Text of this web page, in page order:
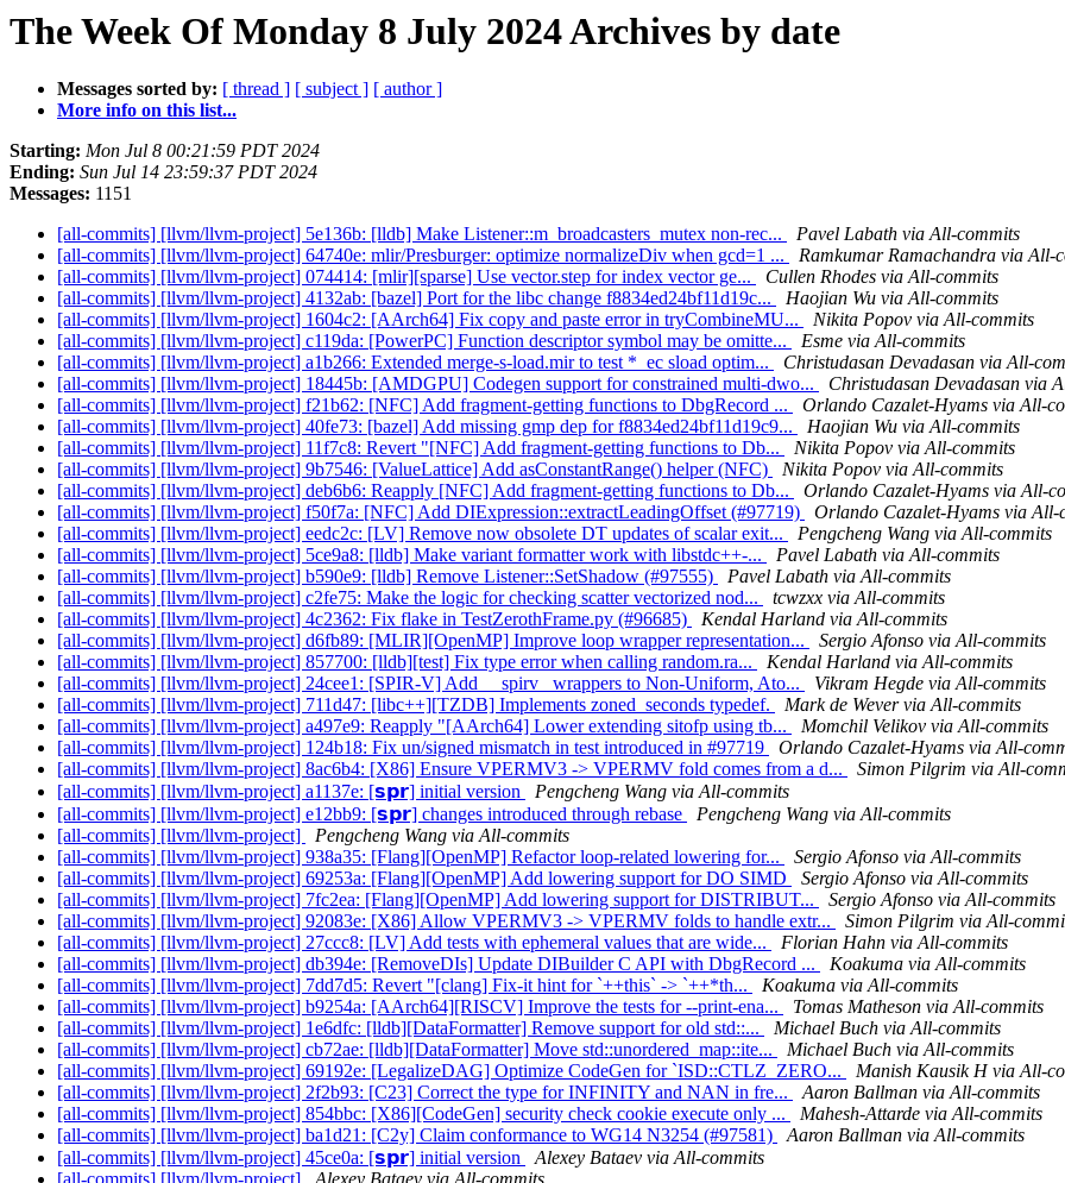
The Week Of Monday 8 July 2024 Archives by date
Messages sorted by: [ thread ] [ subject ] [ author ]
More info on this list...
Starting: Mon Jul 8 00:21:59 PDT 2024
Ending: Sun Jul 14 23:59:37 PDT 2024
Messages: 1151
[all-commits] [llvm/llvm-project] 5e136b: [lldb] Make Listener::m_broadcasters_mutex non-rec...
Pavel Labath via All-commits
[all-commits] [llvm/llvm-project] 64740e: mlir/Presburger: optimize normalizeDiv when gcd=1 ...
Ramkumar Ramachandra via All-
[all-commits] [llvm/llvm-project] 074414: [mlir][sparse] Use vector.step for index vector ge...
Cullen Rhodes via All-commits
[all-commits] [llvm/llvm-project] 4132ab: [bazel] Port for the libc change f8834ed24bf11d19c...
Haojian Wu via All-commits
[all-commits] [llvm/llvm-project] 1604c2: [AArch64] Fix copy and paste error in tryCombineMU...
Nikita Popov via All-commits
[all-commits] [llvm/llvm-project] c119da: [PowerPC] Function descriptor symbol may be omitte...
Esme via All-commits
[all-commits] [llvm/llvm-project] a1b266: Extended merge-s-load.mir to test *_ec sload optim...
Christudasan Devadasan via All-
[all-commits] [llvm/llvm-project] 18445b: [AMDGPU] Codegen support for constrained multi-dwo...
Christudasan Devadasan via
[all-commits] [llvm/llvm-project] f21b62: [NFC] Add fragment-getting functions to DbgRecord ...
Orlando Cazalet-Hyams via All-
[all-commits] [llvm/llvm-project] 40fe73: [bazel] Add missing gmp dep for f8834ed24bf11d19c9...
Haojian Wu via All-commits
[all-commits] [llvm/llvm-project] 11f7c8: Revert "[NFC] Add fragment-getting functions to Db...
Nikita Popov via All-commits
[all-commits] [llvm/llvm-project] 9b7546: [ValueLattice] Add asConstantRange() helper (NFC)
Nikita Popov via All-commits
[all-commits] [llvm/llvm-project] deb6b6: Reapply [NFC] Add fragment-getting functions to Db...
Orlando Cazalet-Hyams via All-
[all-commits] [llvm/llvm-project] f50f7a: [NFC] Add DIExpression::extractLeadingOffset (#97719)
Orlando Cazalet-Hyams via All-
[all-commits] [llvm/llvm-project] eedc2c: [LV] Remove now obsolete DT updates of scalar exit...
Pengcheng Wang via All-commits
[all-commits] [llvm/llvm-project] 5ce9a8: [lldb] Make variant formatter work with libstdc++-...
Pavel Labath via All-commits
[all-commits] [llvm/llvm-project] b590e9: [lldb] Remove Listener::SetShadow (#97555)
Pavel Labath via All-commits
[all-commits] [llvm/llvm-project] c2fe75: Make the logic for checking scatter vectorized nod...
tcwzxx via All-commits
[all-commits] [llvm/llvm-project] 4c2362: Fix flake in TestZerothFrame.py (#96685)
Kendal Harland via All-commits
[all-commits] [llvm/llvm-project] d6fb89: [MLIR][OpenMP] Improve loop wrapper representation...
Sergio Afonso via All-commits
[all-commits] [llvm/llvm-project] 857700: [lldb][test] Fix type error when calling random.ra...
Kendal Harland via All-commits
[all-commits] [llvm/llvm-project] 24cee1: [SPIR-V] Add __spirv_ wrappers to Non-Uniform, Ato...
Vikram Hegde via All-commits
[all-commits] [llvm/llvm-project] 711d47: [libc++][TZDB] Implements zoned_seconds typedef.
Mark de Wever via All-commits
[all-commits] [llvm/llvm-project] a497e9: Reapply "[AArch64] Lower extending sitofp using tb...
Momchil Velikov via All-commits
[all-commits] [llvm/llvm-project] 124b18: Fix un/signed mismatch in test introduced in #97719
Orlando Cazalet-Hyams via All-
[all-commits] [llvm/llvm-project] 8ac6b4: [X86] Ensure VPERMV3 -> VPERMV fold comes from a d...
Simon Pilgrim via All-
[all-commits] [llvm/llvm-project] a1137e: [𝘀𝗽𝗿] initial version
Pengcheng Wang via All-commits
[all-commits] [llvm/llvm-project] e12bb9: [𝘀𝗽𝗿] changes introduced through rebase
Pengcheng Wang via All-commits
[all-commits] [llvm/llvm-project]
Pengcheng Wang via All-commits
[all-commits] [llvm/llvm-project] 938a35: [Flang][OpenMP] Refactor loop-related lowering for...
Sergio Afonso via All-commits
[all-commits] [llvm/llvm-project] 69253a: [Flang][OpenMP] Add lowering support for DO SIMD
Sergio Afonso via All-commits
[all-commits] [llvm/llvm-project] 7fc2ea: [Flang][OpenMP] Add lowering support for DISTRIBUT...
Sergio Afonso via All-commits
[all-commits] [llvm/llvm-project] 92083e: [X86] Allow VPERMV3 -> VPERMV folds to handle extr...
Simon Pilgrim via All-
[all-commits] [llvm/llvm-project] 27ccc8: [LV] Add tests with ephemeral values that are wide...
Florian Hahn via All-commits
[all-commits] [llvm/llvm-project] db394e: [RemoveDIs] Update DIBuilder C API with DbgRecord ...
Koakuma via All-commits
[all-commits] [llvm/llvm-project] 7dd7d5: Revert "[clang] Fix-it hint for `++this` -> `++*th...
Koakuma via All-commits
[all-commits] [llvm/llvm-project] b9254a: [AArch64][RISCV] Improve the tests for --print-ena...
Tomas Matheson via All-commits
[all-commits] [llvm/llvm-project] 1e6dfc: [lldb][DataFormatter] Remove support for old std::...
Michael Buch via All-commits
[all-commits] [llvm/llvm-project] cb72ae: [lldb][DataFormatter] Move std::unordered_map::ite...
Michael Buch via All-commits
[all-commits] [llvm/llvm-project] 69192e: [LegalizeDAG] Optimize CodeGen for `ISD::CTLZ_ZERO...
Manish Kausik H via All-
[all-commits] [llvm/llvm-project] 2f2b93: [C23] Correct the type for INFINITY and NAN in fre...
Aaron Ballman via All-commits
[all-commits] [llvm/llvm-project] 854bbc: [X86][CodeGen] security check cookie execute only ...
Mahesh-Attarde via All-commits
[all-commits] [llvm/llvm-project] ba1d21: [C2y] Claim conformance to WG14 N3254 (#97581)
Aaron Ballman via All-commits
[all-commits] [llvm/llvm-project] 45ce0a: [𝘀𝗽𝗿] initial version
Alexey Bataev via All-commits